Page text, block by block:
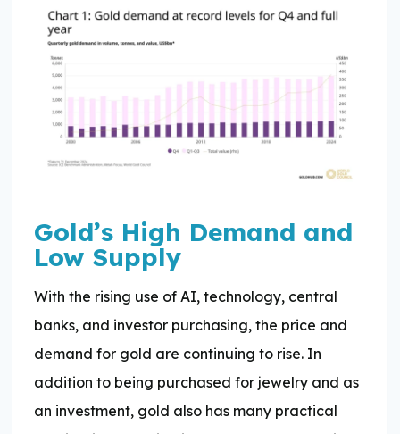
Gold’s High Demand and
Low Supply
With the rising use of AI, technology, central
banks, and investor purchasing, the price and
demand for gold are continuing to rise. In
addition to being purchased for jewelry and as
an investment, gold also has many practical